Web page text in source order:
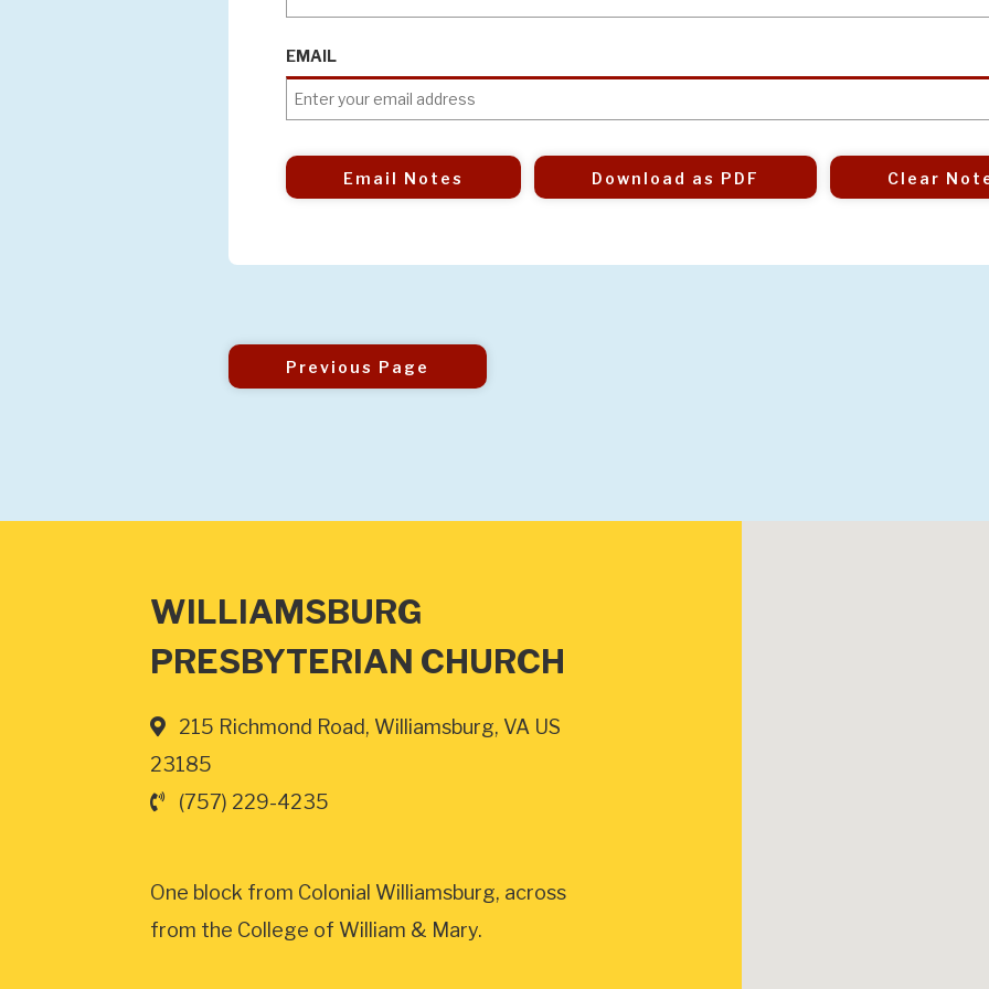
EMAIL
Email Notes Download as PDF Clear
Previous Page
WILLIAMSBURG
PRESBYTERIAN CHURCH
215 Richmond Road, Williamsburg, VA US
23185
(757) 229-4235
One block from Colonial Williamsburg, across
from the College of William & Mary.